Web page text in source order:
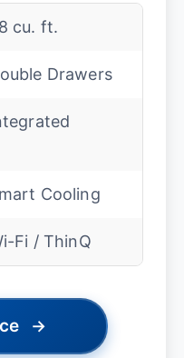
cu. ft.
Drawers
Cooling
Fi / ThinQ
→